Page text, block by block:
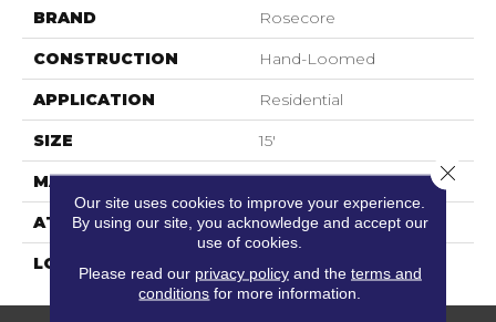
BRAND Rosecore
CONSTRUCTION Hand-Loomed
APPLICATION Residential
SIZE 15'
MATERIAL 100% Tencel
ATTACHED PAD Cotton
LOOK Textured Solid
Our site uses cookies to improve your experience.
By using our site, you acknowledge and accept our
use of cookies.
Please read our privacy policyand the terms and
conditions for more information.
Close